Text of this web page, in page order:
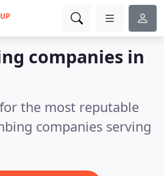
UP
companies in
the most reputable
companies serving